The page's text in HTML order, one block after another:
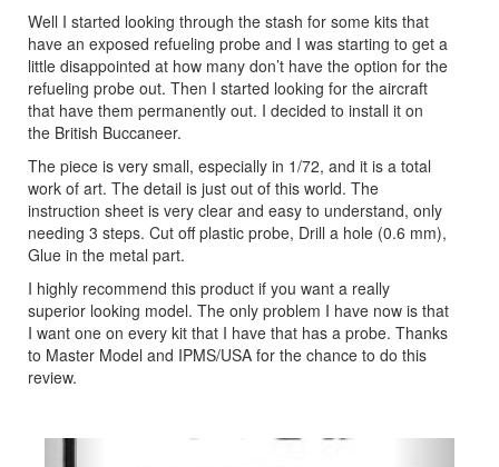
Well I started looking through the stash for some kits that
have an exposed refueling probe and I was starting to get a
little disappointed at how many don’t have the option for the
refueling probe out. Then I started looking for the aircraft
that have them permanently out. I decided to install it on
the British Buccaneer.
The piece is very small, especially in 1/72, and it is a total
work of art. The detail is just out of this world. The
instruction sheet is very clear and easy to understand, only
needing 3 steps. Cut off plastic probe, Drill a hole (0.6 mm),
Glue in the metal part.
I highly recommend this product if you want a really
superior looking model. The only problem I have now is that
I want one on every kit that I have that has a probe. Thanks
to Master Model and IPMS/USA for the chance to do this
review.